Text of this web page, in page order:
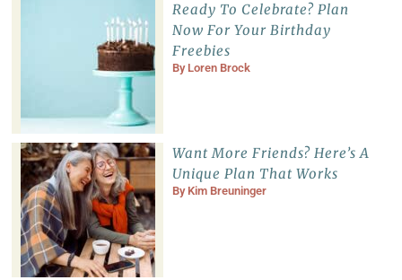
Ready To Celebrate? Plan
Now For Your Birthday
Freebies
By Loren Brock
Want More Friends? Here’s A
Unique Plan That Works
By Kim Breuninger